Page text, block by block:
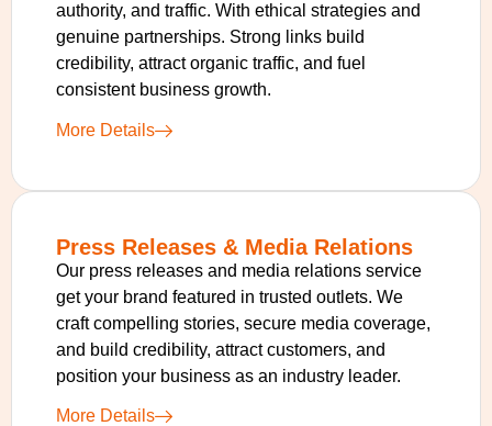
authority, and traffic. With ethical strategies and
genuine partnerships. Strong links build
credibility, attract organic traffic, and fuel
consistent business growth.
More Details
Press Releases & Media Relations
Our press releases and media relations service
get your brand featured in trusted outlets. We
craft compelling stories, secure media coverage,
and build credibility, attract customers, and
position your business as an industry leader.
More Details